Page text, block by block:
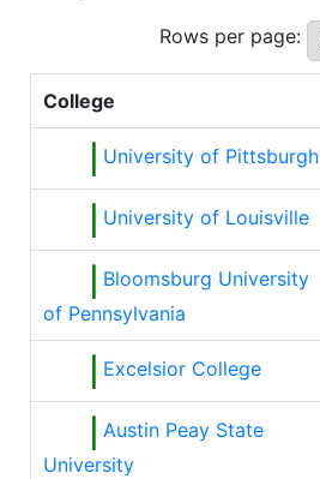
Rows per page:
College
University of Pittsburgh
University of Louisville
Bloomsburg University
of Pennsylvania
Excelsior College
Austin Peay State
University